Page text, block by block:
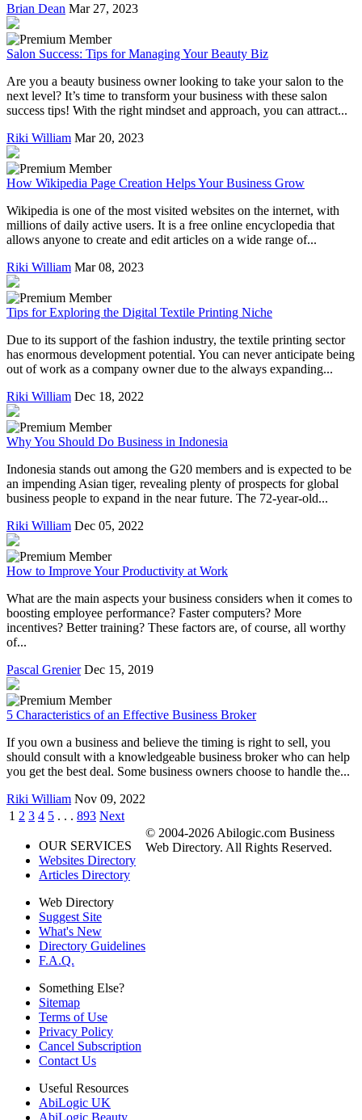
Brian Dean Mar 27, 2023
Salon Success: Tips for Managing Your Beauty Biz
Are you a beauty business owner looking to take your salon to the
next level? It’s time to transform your business with these salon
success tips! With the right mindset and approach, you can attract...
Riki William Mar 20, 2023
How Wikipedia Page Creation Helps Your Business Grow
Wikipedia is one of the most visited websites on the internet, with
millions of daily active users. It is a free online encyclopedia that
allows anyone to create and edit articles on a wide range of...
Riki William Mar 08, 2023
Tips for Exploring the Digital Textile Printing Niche
Due to its support of the fashion industry, the textile printing sector
has enormous development potential. You can never anticipate being
out of work as a company owner due to the always expanding...
Riki William Dec 18, 2022
Why You Should Do Business in Indonesia
Indonesia stands out among the G20 members and is expected to be
an impending Asian tiger, revealing plenty of prospects for global
business people to expand in the near future. The 72-year-old...
Riki William Dec 05, 2022
How to Improve Your Productivity at Work
What are the main aspects your business considers when it comes to
boosting employee performance? Faster computers? More
incentives? Better training? These factors are, of course, all worthy
of...
Pascal Grenier Dec 15, 2019
5 Characteristics of an Effective Business Broker
If you own a business and believe the timing is right to sell, you
should consult with a knowledgeable business broker who can help
you get the best deal. Some business owners choose to handle the...
Riki William Nov 09, 2022
1 2 3 4 5 . . . 893 Next
OUR SERVICES
Websites Directory
Articles Directory
Web Directory
Suggest Site
What's New
Directory Guidelines
F.A.Q.
Something Else?
Sitemap
Terms of Use
Privacy Policy
Cancel Subscription
Contact Us
Useful Resources
AbiLogic UK
AbiLogic Beauty
© 2004-2026 Abilogic.com Business
Web Directory. All Rights Reserved.